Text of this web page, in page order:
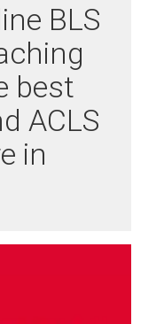
BLS
best
ACLS
in